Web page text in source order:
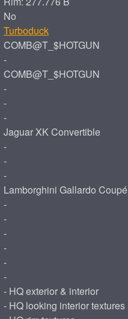
No
Turboduck
COMB@T_$HOTGUN
-
COMB@T_$HOTGUN
-
-
-
Jaguar XK Convertible
-
-
-
Lamborghini Gallardo Coupé
-
-
-
-
-
-
- HQ exterior & interior
- HQ looking interior textures